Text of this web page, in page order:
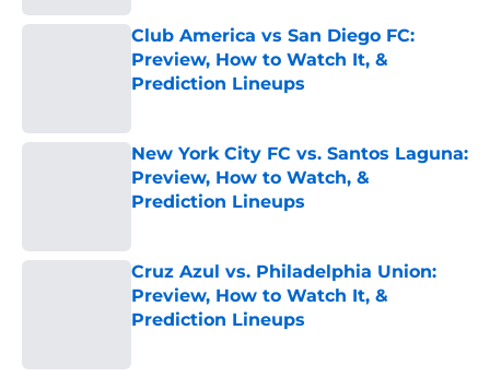
Club America vs San Diego FC:
Preview, How to Watch It, &
Prediction Lineups
New York City FC vs. Santos Laguna:
Preview, How to Watch, &
Prediction Lineups
Cruz Azul vs. Philadelphia Union:
Preview, How to Watch It, &
Prediction Lineups